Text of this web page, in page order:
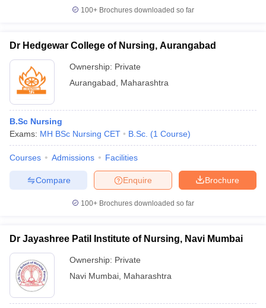
100+ Brochures downloaded so far
Dr Hedgewar College of Nursing, Aurangabad
Ownership: Private
Aurangabad
Maharashtra
B.Sc Nursing
Exams: MH BSc Nursing CET B.Sc. (1 Course)
Courses Admissions Facilities
Brochure
Enquire
Compare
100+ Brochures downloaded so far
Dr Jayashree Patil Institute of Nursing, Navi Mumbai
Ownership: Private
Navi Mumbai Maharashtra